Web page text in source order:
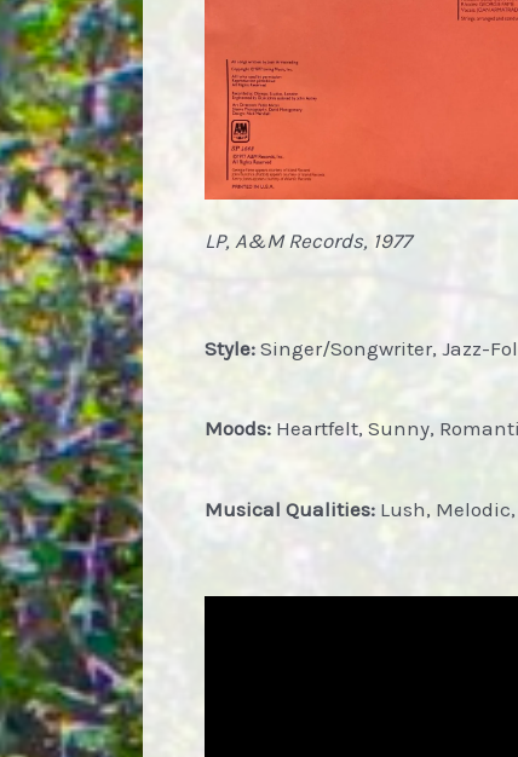
LP, A&M Records, 1977
Style: Singer/Songwriter, Jazz-
Moods: Heartfelt, Sunny,
Musical Qualities: Lush,